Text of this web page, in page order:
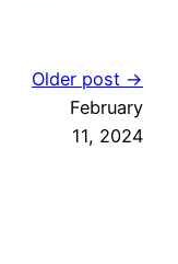
Older post →
February
11, 2024